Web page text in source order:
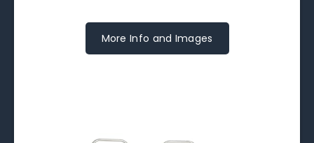
More Info and Images